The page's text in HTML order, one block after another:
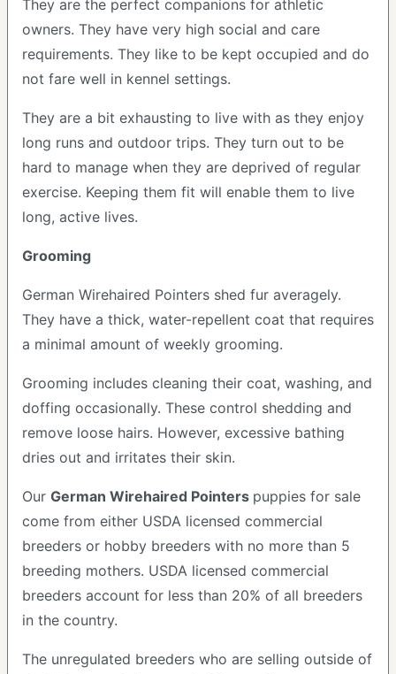
They are the perfect companions for athletic
owners. They have very high social and care
requirements. They like to be kept occupied and do
not fare well in kennel settings.
They are a bit exhausting to live with as they enjoy
long runs and outdoor trips. They turn out to be
hard to manage when they are deprived of regular
exercise. Keeping them fit will enable them to live
long, active lives.
Grooming
German Wirehaired Pointers shed fur averagely.
They have a thick, water-repellent coat that requires
a minimal amount of weekly grooming.
Grooming includes cleaning their coat, washing, and
doffing occasionally. These control shedding and
remove loose hairs. However, excessive bathing
dries out and irritates their skin.
Our German Wirehaired Pointers puppies for sale
come from either USDA licensed commercial
breeders or hobby breeders with no more than 5
breeding mothers. USDA licensed commercial
breeders account for less than 20% of all breeders
in the country.
The unregulated breeders who are selling outside of